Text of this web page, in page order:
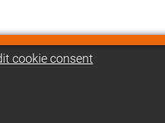
cookie consent